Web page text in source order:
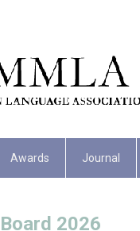
Awards Journal
2026